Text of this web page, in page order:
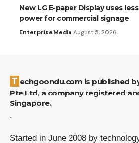
New LG E-paper Display uses less
power for commercial signage
EnterpriseMedia August 5, 2026
Techgoondu.com is published by Goondu Media
Pte Ltd, a company registered
Singapore.
.
Started in June 2008 by